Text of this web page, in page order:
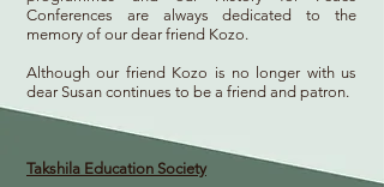
Conferences are always dedicated to the
memory of our dear friend Kozo.
Although our friend Kozo is no longer with us
dear Susan continues to be a friend and patron.
Takshila Education Society